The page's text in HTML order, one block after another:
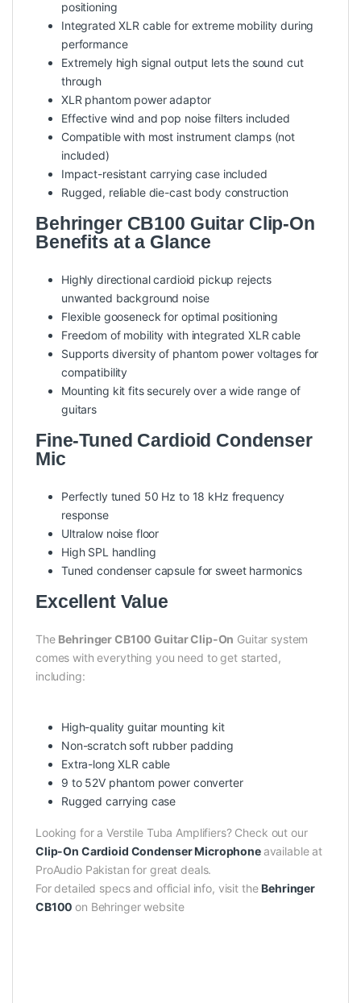
positioning
Integrated XLR cable for extreme mobility during
performance
Extremely high signal output lets the sound cut
through
XLR phantom power adaptor
Effective wind and pop noise filters included
Compatible with most instrument clamps (not
included)
Impact-resistant carrying case included
Rugged, reliable die-cast body construction
Behringer CB100 Guitar Clip-On
Benefits at a Glance
Highly directional cardioid pickup rejects
unwanted background noise
Flexible gooseneck for optimal positioning
Freedom of mobility with integrated XLR cable
Supports diversity of phantom power voltages for
compatibility
Mounting kit fits securely over a wide range of
guitars
Fine-Tuned Cardioid Condenser
Mic
Perfectly tuned 50 Hz to 18 kHz frequency
response
Ultralow noise floor
High SPL handling
Tuned condenser capsule for sweet harmonics
Excellent Value
The Behringer CB100 Guitar Clip-On Guitar system
comes with everything you need to get started,
including:
High-quality guitar mounting kit
Non-scratch soft rubber padding
Extra-long XLR cable
9 to 52V phantom power converter
Rugged carrying case
Looking for a Verstile Tuba Amplifiers? Check out our
Clip-On Cardioid Condenser Microphone available at
ProAudio Pakistan for great deals.
For detailed specs and official info, visit theBehringer
CB100on Behringer website